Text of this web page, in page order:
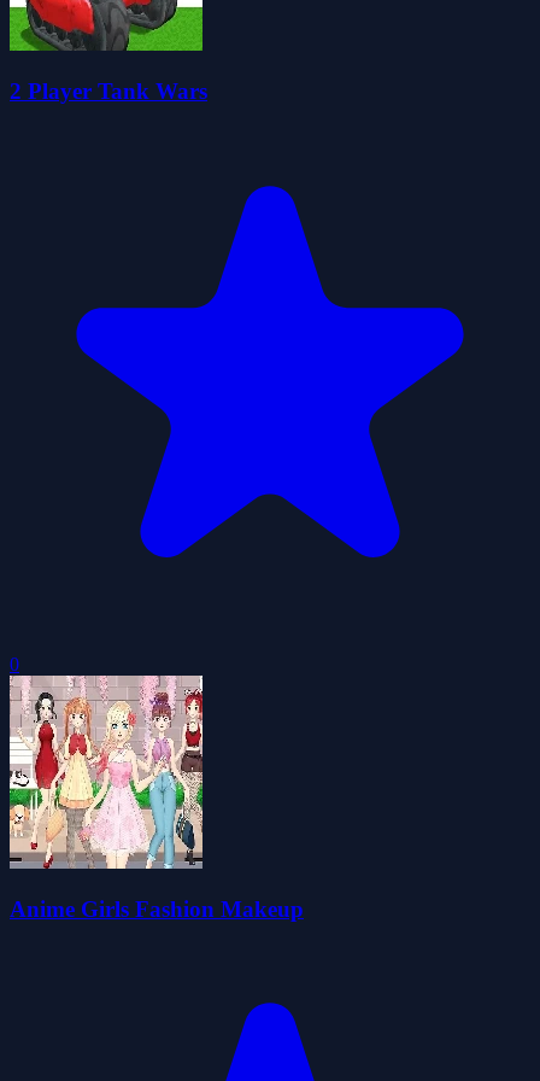
2 Player Tank Wars
0
Anime Girls Fashion Makeup